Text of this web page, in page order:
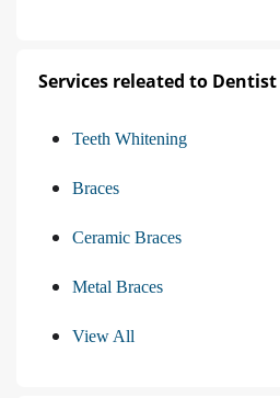
Services releated to Dentist
Teeth Whitening
Braces
Ceramic Braces
Metal Braces
View All